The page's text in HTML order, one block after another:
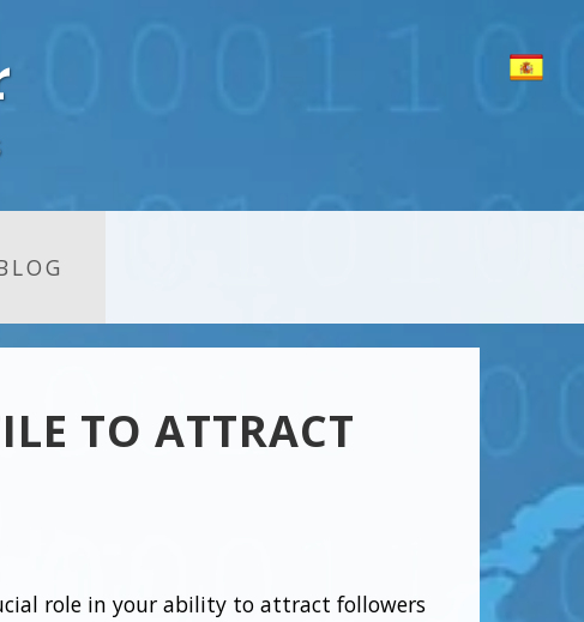
TO ATTRACT
role in your ability to attract followers